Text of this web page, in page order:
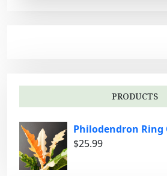
o
i
PRODUCTS
Philodendron Ring
$25.99